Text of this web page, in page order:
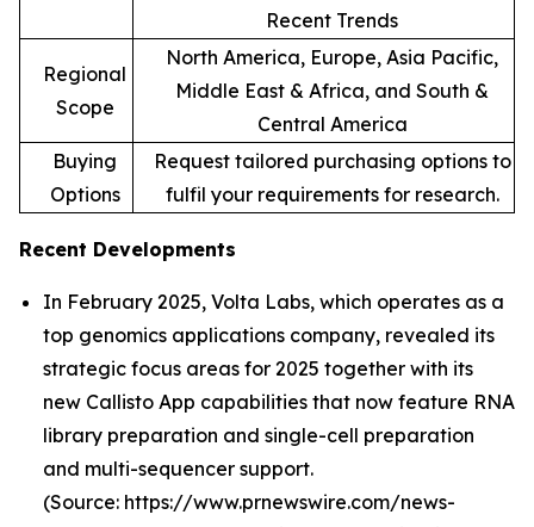
Recent Trends
Regional
Scope
North America, Europe, Asia Pacific,
Middle East & Africa, and South &
Central America
Buying
Options
Request tailored purchasing options to
fulfil your requirements for research.
Recent Developments
In February 2025, Volta Labs, which operates as a
top genomics applications company, revealed its
strategic focus areas for 2025 together with its
new Callisto App capabilities that now feature RNA
library preparation and single-cell preparation
and multi-sequencer support.
(Source: https://www.prnewswire.com/news-